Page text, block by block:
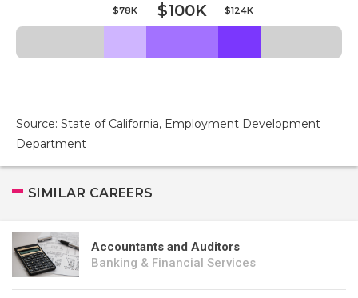
$78K $100K $124K
Source: State of California, Employment Development
Department
SIMILAR CAREERS
Accountants and Auditors
Banking & Financial Services